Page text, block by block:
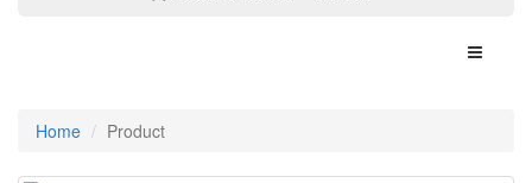
Toggle
Home Product